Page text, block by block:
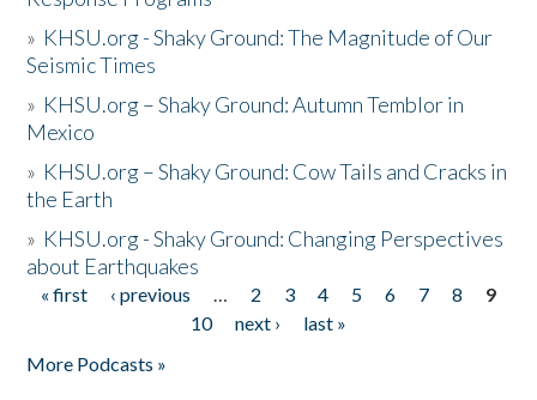
» KHSU.org - Shaky Ground: The Magnitude of Our
Seismic Times
» KHSU.org – Shaky Ground: Autumn Temblor in
Mexico
» KHSU.org – Shaky Ground: Cow Tails and Cracks in
the Earth
» KHSU.org - Shaky Ground: Changing Perspectives
about Earthquakes
Pages
« first ‹ previous … 2 3 4 5 6 7 8
9
10
next ›
last »
More Podcasts »